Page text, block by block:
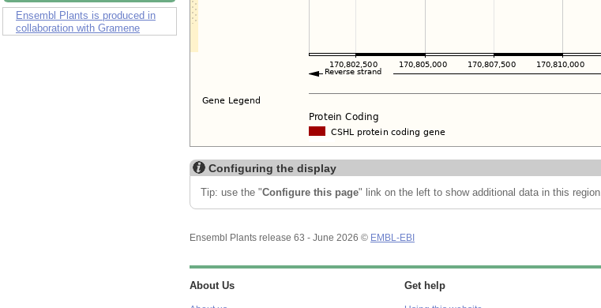
Ensembl Plants is produced in
collaboration with Gramene
Configuring the display
Tip: use the "Configure this page" link on the left to show additional data in this region.
Ensembl Plants release 63 - June 2026 © EMBL-EBI
About Us Get help